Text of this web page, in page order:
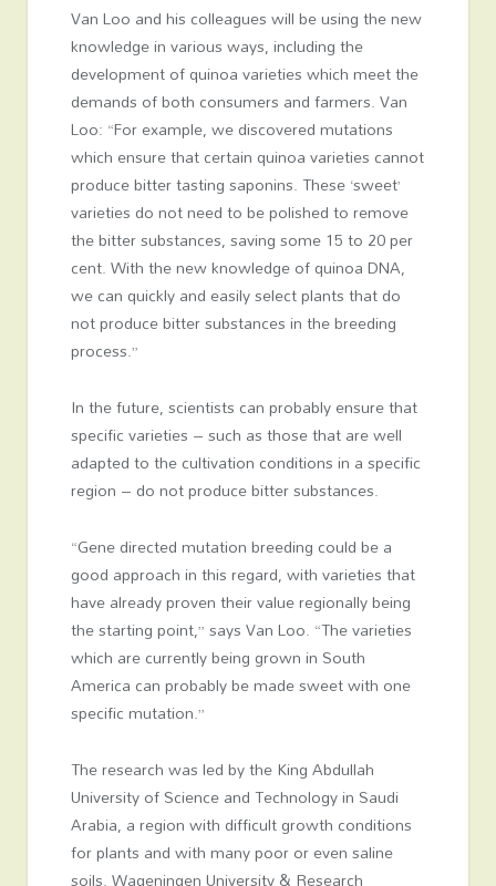
Van Loo and his colleagues will be using the new
knowledge in various ways, including the
development of quinoa varieties which meet the
demands of both consumers and farmers. Van
Loo: “For example, we discovered mutations
which ensure that certain quinoa varieties cannot
produce bitter tasting saponins. These ‘sweet’
varieties do not need to be polished to remove
the bitter substances, saving some 15 to 20 per
cent. With the new knowledge of quinoa DNA,
we can quickly and easily select plants that do
not produce bitter substances in the breeding
process.”
In the future, scientists can probably ensure that
specific varieties – such as those that are well
adapted to the cultivation conditions in a specific
region – do not produce bitter substances.
“Gene directed mutation breeding could be a
good approach in this regard, with varieties that
have already proven their value regionally being
the starting point,” says Van Loo. “The varieties
which are currently being grown in South
America can probably be made sweet with one
specific mutation.”
The research was led by the King Abdullah
University of Science and Technology in Saudi
Arabia, a region with difficult growth conditions
for plants and with many poor or even saline
soils. Wageningen University & Research